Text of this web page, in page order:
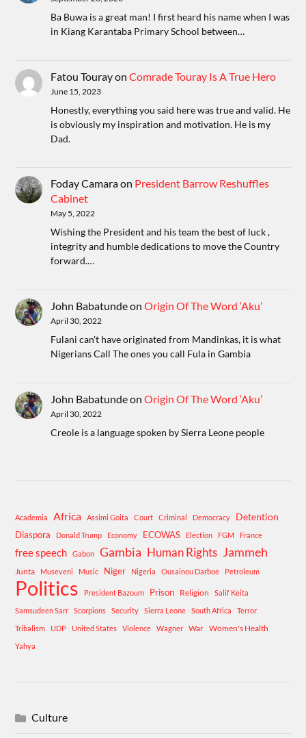
Ba Buwa is a great man! I first heard his name when I was
in Kiang Karantaba Primary School between…
Fatou TourayonComrade Touray Is A True Hero
June 15, 2023
Honestly, everything you said here was true and valid. He
is obviously my inspiration and motivation. He is my
Dad.
Foday Camaraon President Barrow Reshuffles
Cabinet
May 5, 2022
Wishing the President and his team the best of luck ,
integrity and humble dedications to move the Country
forward.…
John BabatundeonOrigin Of The Word ‘Aku’
April 30, 2022
Fulani can't have originated from Mandinkas, it is what
Nigerians Call The ones you call Fula in Gambia
John BabatundeonOrigin Of The Word ‘Aku’
April 30, 2022
Creole is a language spoken by Sierra Leone people
Academia Africa Assimi Goita Court Criminal Democracy Detention
Diaspora Donald Trump Economy ECOWAS Election FGM France
free speech Gabon Gambia Human Rights Jammeh
Junta Museveni Music Niger Nigeria Ousainou Darboe Petroleum
Politics President Bazoum Prison Religion
Salif Keita
Samsudeen Sarr
Scorpions Security Sierra Leone South Africa
Terror
Tribalism
UDP United States Violence Wagner War Women's Health
Yahya
Culture